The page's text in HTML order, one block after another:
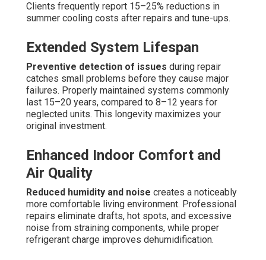
Clients frequently report 15–25% reductions in
summer cooling costs after repairs and tune-ups.
Extended System Lifespan
Preventive detection of issues during repair
catches small problems before they cause major
failures. Properly maintained systems commonly
last 15–20 years, compared to 8–12 years for
neglected units. This longevity maximizes your
original investment.
Enhanced Indoor Comfort and
Air Quality
Reduced humidity and noise creates a noticeably
more comfortable living environment. Professional
repairs eliminate drafts, hot spots, and excessive
noise from straining components, while proper
refrigerant charge improves dehumidification.